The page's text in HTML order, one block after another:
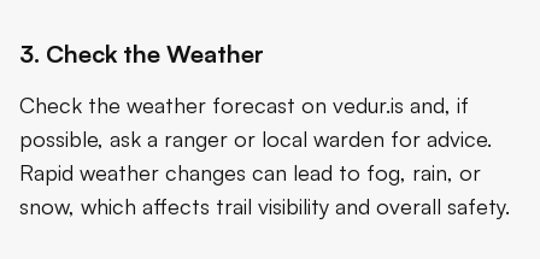
3. Check the Weather
Check the weather forecast on vedur.is and, if
possible, ask a ranger or local warden for advice.
Rapid weather changes can lead to fog, rain, or
snow, which affects trail visibility and overall safety.